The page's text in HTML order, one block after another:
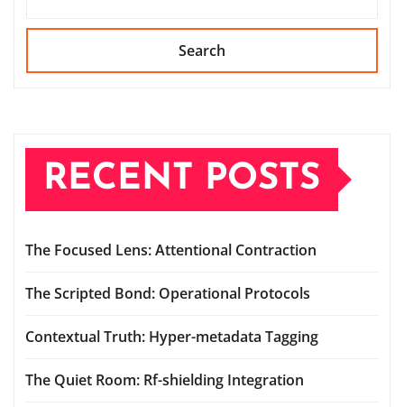
Search
RECENT POSTS
The Focused Lens: Attentional Contraction
The Scripted Bond: Operational Protocols
Contextual Truth: Hyper-metadata Tagging
The Quiet Room: Rf-shielding Integration